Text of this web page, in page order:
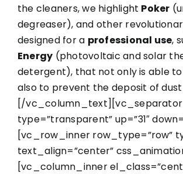
the cleaners, we highlight Poker
degreaser), and other
designed for a professional use,
Energy (photovoltaic and solar
detergent), that not only is able
also to prevent the deposit of dust
[/vc_column_text][vc_separator
type=”transparent” up=”31″
[vc_row_inner row_type=”row”
text_align=”center”
[vc_column_inner